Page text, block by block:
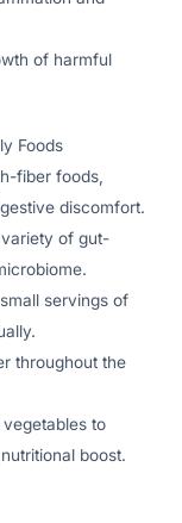
of harmful
Foods
fiber foods,
discomfort.
of gut-
servings of
throughout the
to
boost.